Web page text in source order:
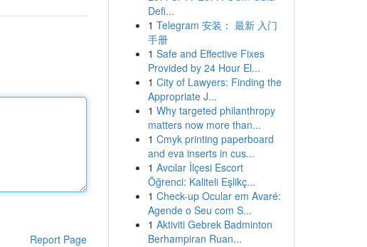
Report Page
Defi...
1 Telegram 安装： 最新 入门
手册
1 Safe and Effective Fixes
Provided by 24 Hour El...
1 City of Lawyers: Finding the
Appropriate J...
1 Why targeted philanthropy
matters now more than...
1 Cmyk printing paperboard
and eva inserts in cus...
1 Avcılar İlçesi Escort
Öğrenci: Kaliteli Eşlikç...
1 Check-up Ocular em Avaré:
Agende o Seu com S...
1 Aktiviti Gebrek Badminton
Berhampiran Ruan...